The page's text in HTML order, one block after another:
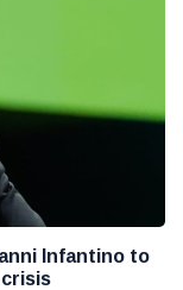
Infantino to